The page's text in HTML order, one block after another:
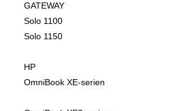
GATEWAY
Solo 1100
Solo 1150
HP
OmniBook XE-serien